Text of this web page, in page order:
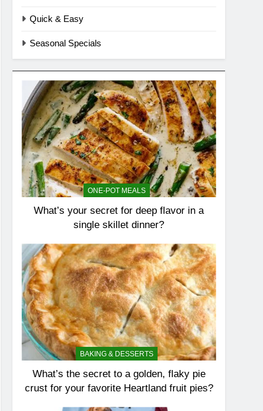
Quick & Easy
Seasonal Specials
ONE-POT MEALS
What’s your secret for deep flavor in a
single skillet dinner?
BAKING & DESSERTS
What’s the secret to a golden, flaky pie
crust for your favorite Heartland fruit pies?